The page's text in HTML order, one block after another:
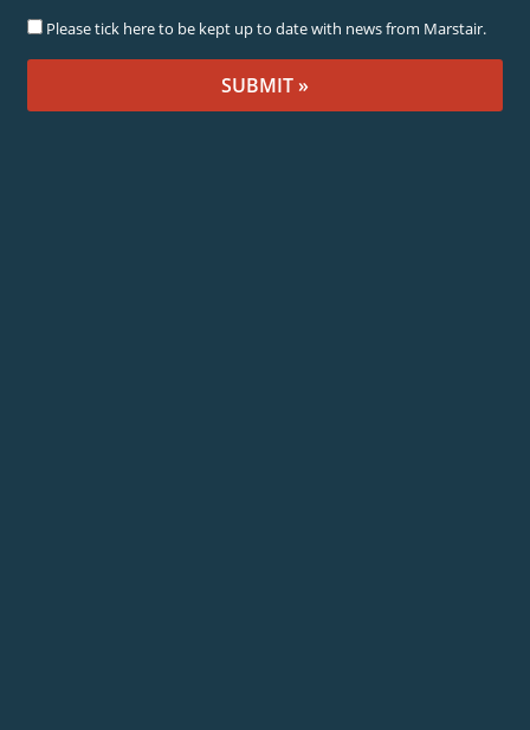
Please tick here to be kept up to date with news from Marstair.